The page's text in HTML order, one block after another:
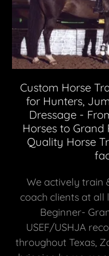
Custom Horse
for Hunters,
Dressage -
Horses to Grand
Quality Horse
We actively train
coach clients at all
Beginner-
USEF/USHJA
throughout Texas,